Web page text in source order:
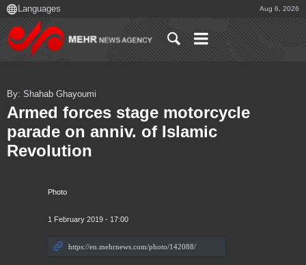
Aug 6, 2026
Photo
1 February 2019 - 17:00
By: Shahab Ghayoumi
Armed forces stage motorcycle
parade on anniv. of Islamic
Revolution